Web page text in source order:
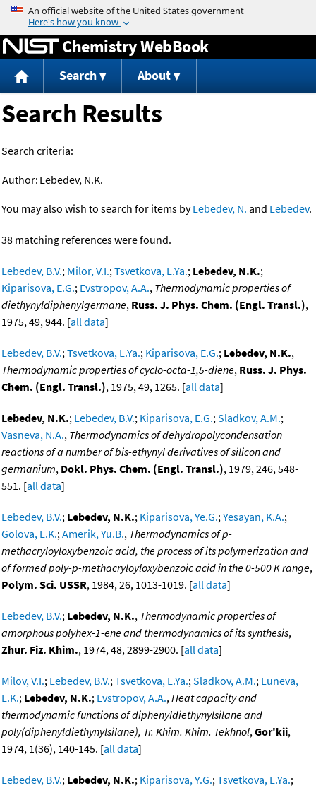
Jump to content
Chemistry WebBook
Search About
Search Results
Search criteria:
Author: Lebedev, N.K.
You may also wish to search for items byLebedev, N. and Lebedev.
38 matching references were found.
Lebedev, B.V.; Milor, V.I.;Tsvetkova, L.Ya.; Lebedev, N.K.;
Kiparisova, E.G.; Evstropov, A.A., Thermodynamic properties of
diethynyldiphenylgermane, Russ. J. Phys. Chem. (Engl. Transl.),
1975, 49, 944. [all data]
Lebedev, B.V.;Tsvetkova, L.Ya.; Kiparisova, E.G.; Lebedev, N.K.,
Thermodynamic properties of cyclo-octa-1,5-diene, Russ. J. Phys.
Chem. (Engl. Transl.), 1975, 49, 1265. [all data]
Lebedev, N.K.; Lebedev, B.V.; Kiparisova, E.G.;Sladkov, A.M.;
Vasneva, N.A., Thermodynamics of dehydropolycondensation
reactions of a number of bis-ethynyl derivatives of silicon and
germanium, Dokl. Phys. Chem. (Engl. Transl.), 1979, 246, 548-
551. [all data]
Lebedev, B.V.; Lebedev, N.K.; Kiparisova, Ye.G.;Yesayan, K.A.;
Golova, L.K.;Amerik, Yu.B., Thermodynamics of p-
methacryloyloxybenzoic acid, the process of its polymerization and
of formed poly-p-methacryloyloxybenzoic acid in the 0-500 K range,
Polym. Sci. USSR, 1984, 26, 1013-1019. [all data]
Lebedev, B.V.; Lebedev, N.K., Thermodynamic properties of
amorphous polyhex-1-ene and thermodynamics of its synthesis,
Zhur. Fiz. Khim., 1974, 48, 2899-2900. [all data]
Milov, V.I.; Lebedev, B.V.;Tsvetkova, L.Ya.;Sladkov, A.M.; Luneva,
L.K.; Lebedev, N.K.; Evstropov, A.A.,Heat capacity and
thermodynamic functions of diphenyldiethynylsilane and
poly(diphenyldiethynylsilane), Tr. Khim. Khim. Tekhnol,Gor'kii,
1974, 1(36), 140-145. [all data]
Lebedev, B.V.; Lebedev, N.K.; Kiparisova, Y.G.;Tsvetkova, L.Ya.;